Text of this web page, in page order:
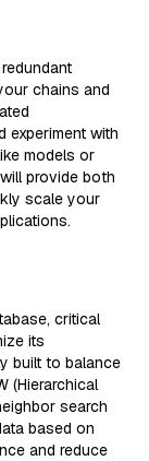
chains and
experiment with
models or
provide both
scale your
critical
its
built to balance
(Hierarchical
search
based on
and reduce